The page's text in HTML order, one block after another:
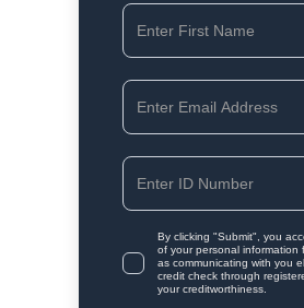
By clicking "Submit", you
of your personal information
as communicating with you
credit check through
your creditworthiness.